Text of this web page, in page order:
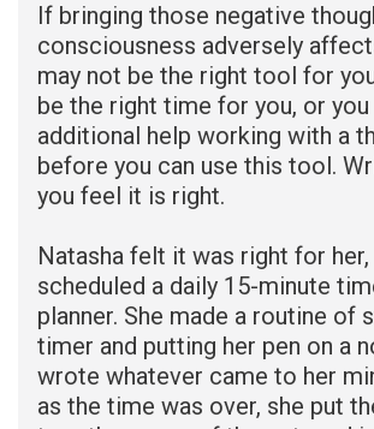
If bringing those negative
consciousness adversely
may not be the right tool for
be the right time for you, or you
additional help working with a
before you can use this tool.
you feel it is right.
Natasha felt it was right for her,
scheduled a daily 15-minute
planner. She made a routine of
timer and putting her pen on a
wrote whatever came to her
as the time was over, she put